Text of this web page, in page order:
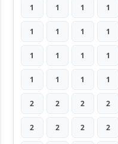
1 1 1 1
1 1 1 1
1 1 1 1
1 1 1 1
2 2 2 2
2 2 2 2